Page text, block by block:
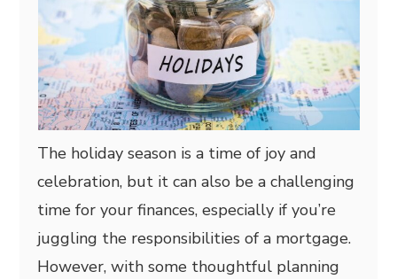
The holiday season is a time of joy and
celebration, but it can also be a challenging
time for your finances, especially if you’re
juggling the responsibilities of a mortgage.
However, with some thoughtful planning